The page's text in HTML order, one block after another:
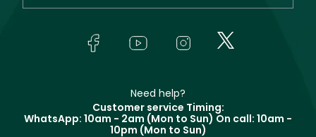
Yves Saint Laurent
Track your order
In-Store Services
Terms & Conditions
Need help?
Customer service Timing:
WhatsApp: 10am - 2am (Mon to Sun) On call: 10am -
10pm (Mon to Sun)